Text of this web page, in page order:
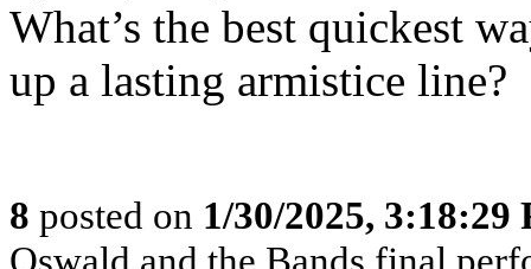
What’s the best quickest
up a lasting armistice line?
8 posted on 1/30/2025, 3:18:29
Oswald and the Bands final